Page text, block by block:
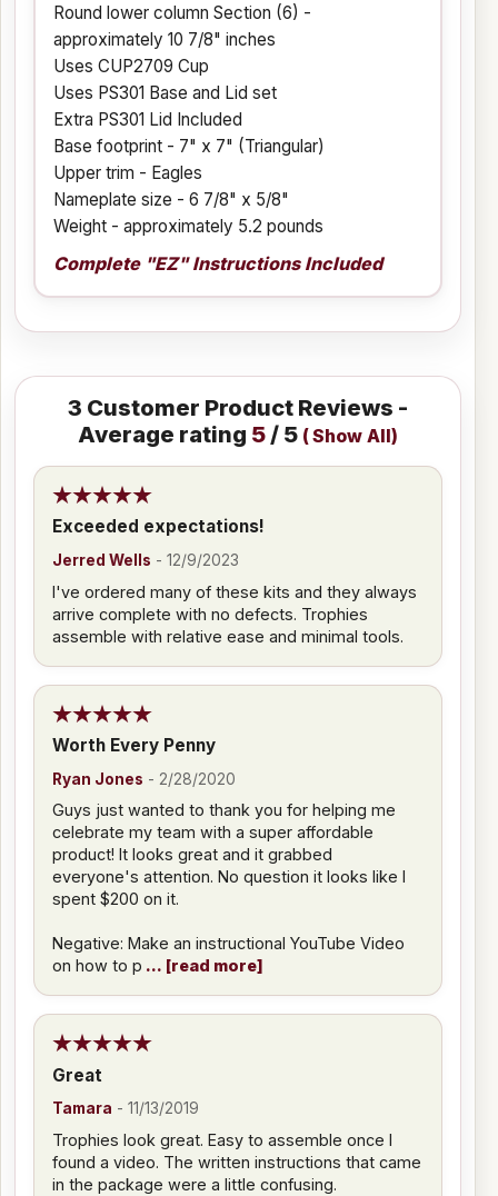
Round lower column Section (6) -
approximately 10 7/8" inches
Uses CUP2709 Cup
Uses PS301 Base and Lid set
Extra PS301 Lid Included
Base footprint - 7" x 7" (Triangular)
Upper trim - Eagles
Nameplate size - 6 7/8" x 5/8"
Weight - approximately 5.2 pounds
Complete "EZ" Instructions Included
3 Customer Product Reviews -
Average rating 5 / 5 (Show All)
Exceeded expectations!
Jerred Wells -12/9/2023
I've ordered many of these kits and they always
arrive complete with no defects. Trophies
assemble with relative ease and minimal tools.
Worth Every Penny
Ryan Jones - 2/28/2020
Guys just wanted to thank you for helping me
celebrate my team with a super affordable
product! It looks great and it grabbed
everyone's attention. No question it looks like I
spent $200 on it.
Negative: Make an instructional YouTube Video
on how to p
read more
Great
Tamara -11/13/2019
Trophies look great. Easy to assemble once I
found a video. The written instructions that came
in the package were a little confusing.